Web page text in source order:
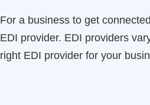
For a business to get
EDI provider. EDI providers
right EDI provider for your